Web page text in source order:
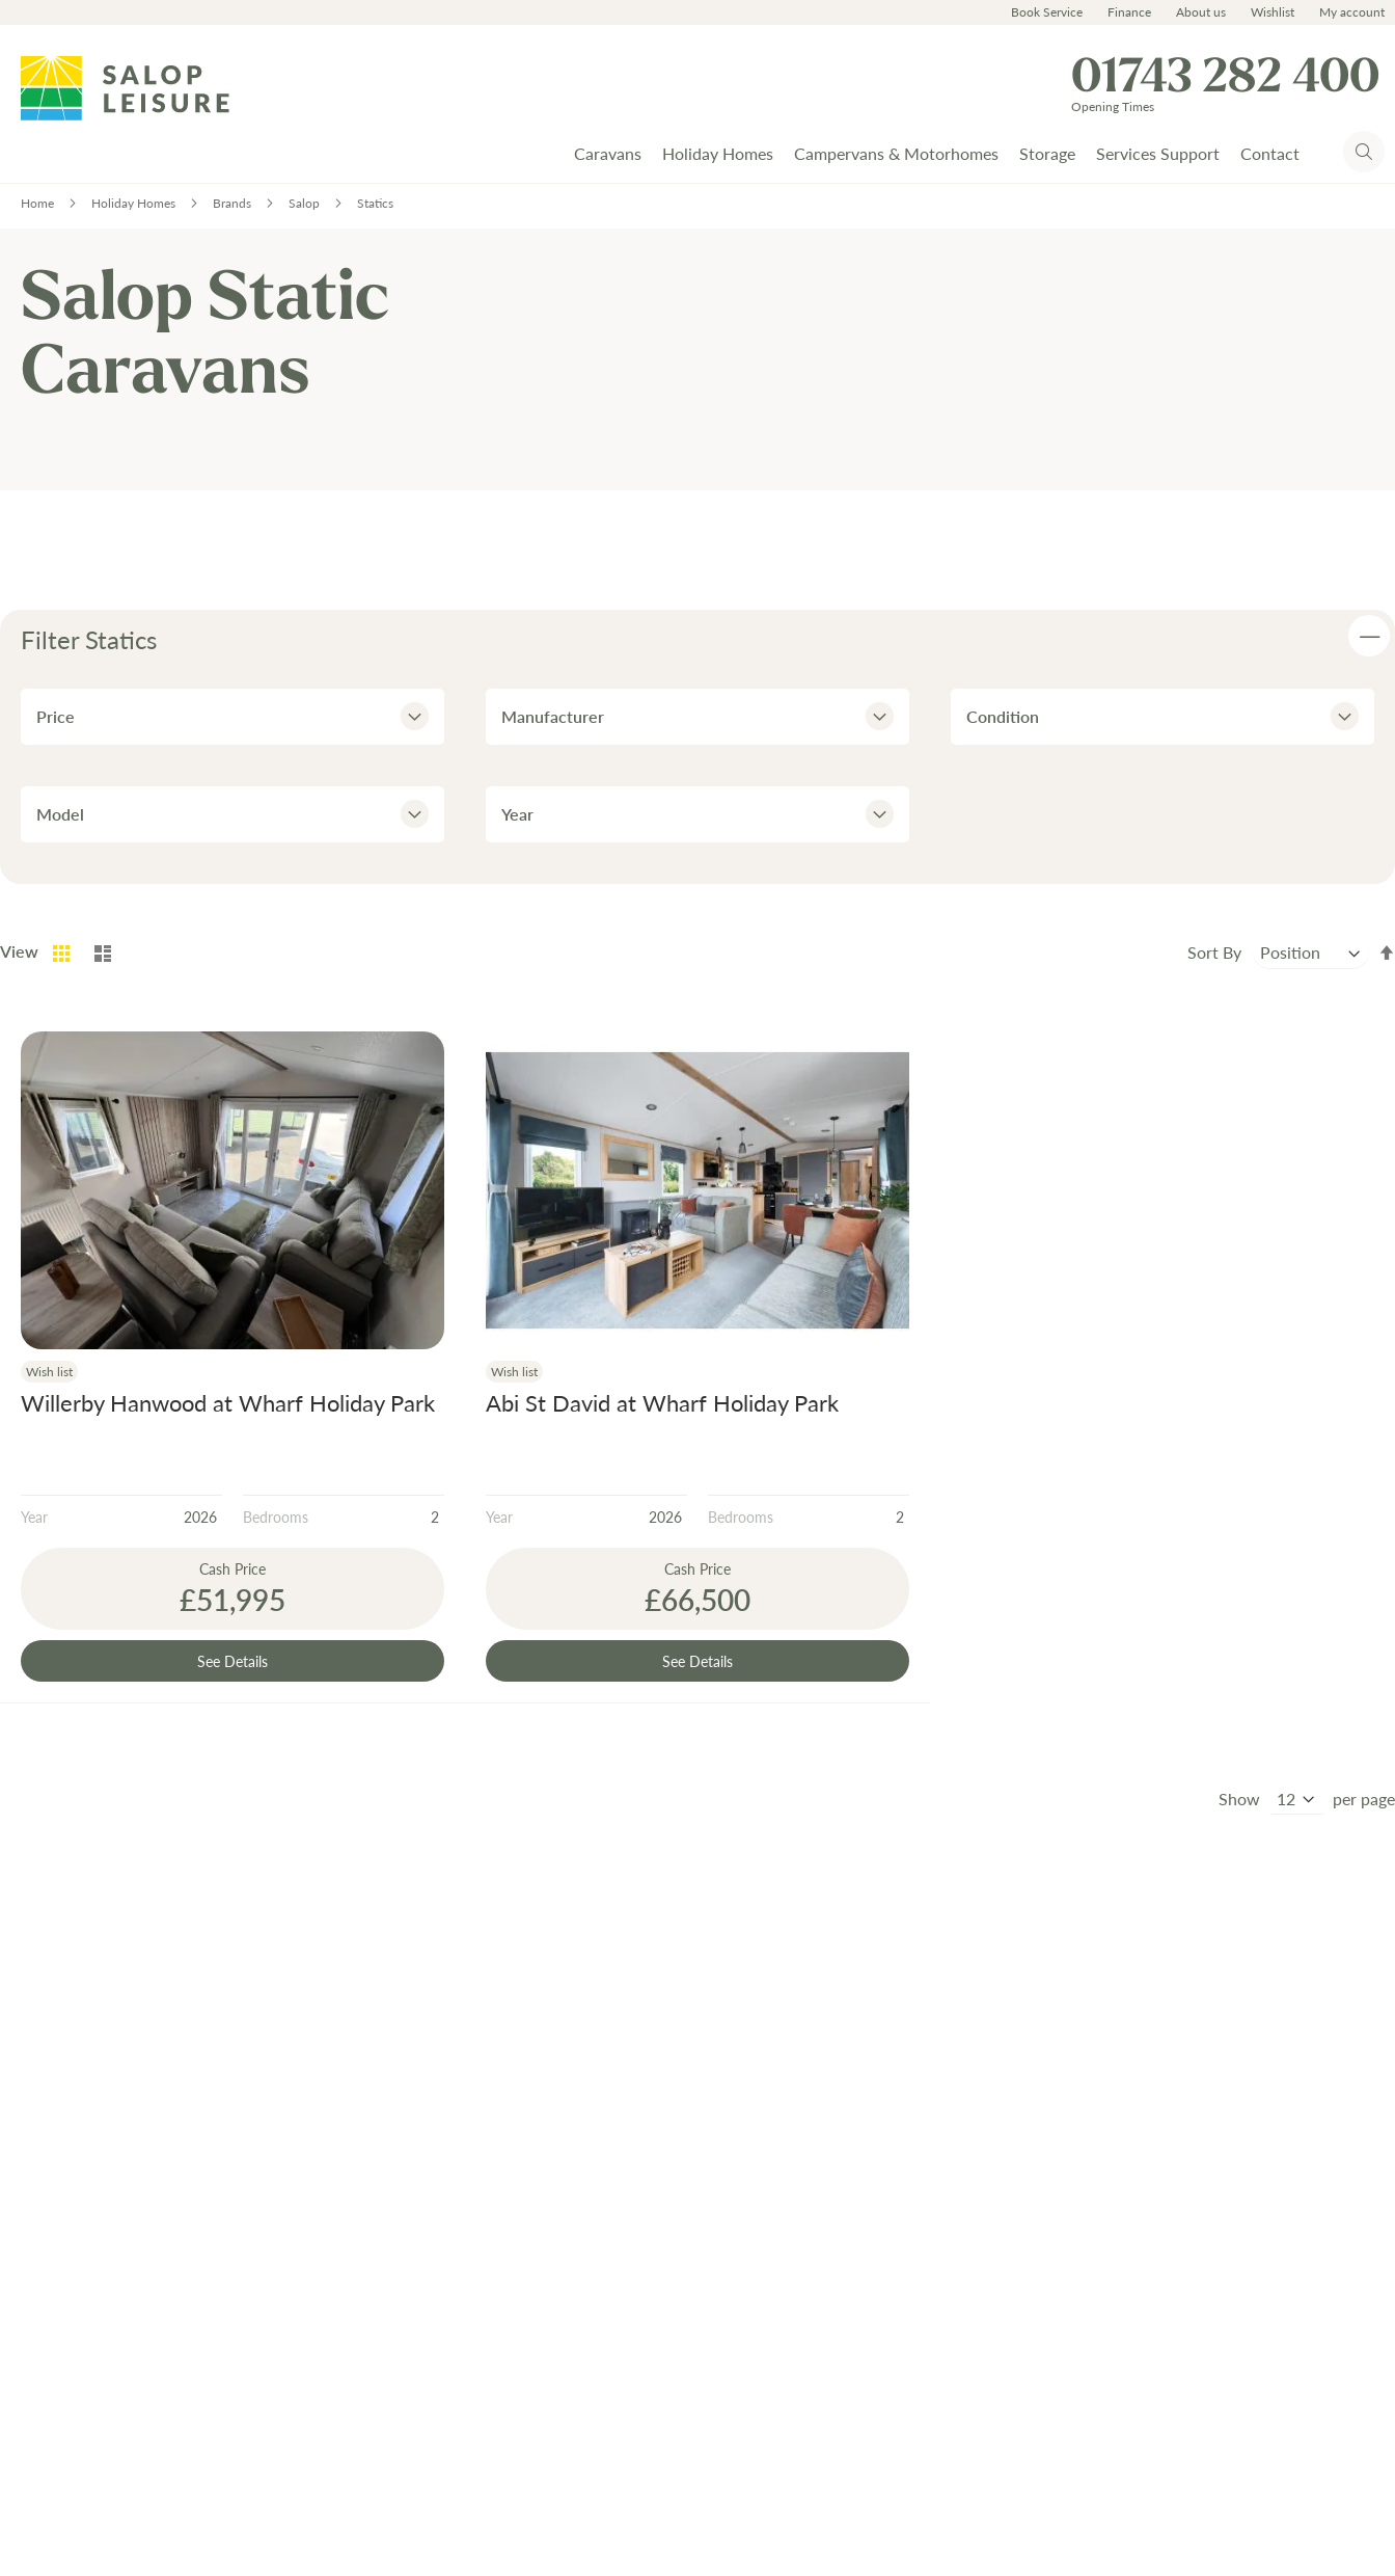
Book Service Finance About us Wishlist My account
01743 282 400
Opening Times
Caravans Holiday Homes Campervans & Motorhomes Storage Services Support Contact
Home Holiday Homes Brands Salop Statics
Salop Static
Caravans
FilterStatics
Price Manufacturer Condition
Model Year
View Grid List Sort By
Wish list
Willerby Hanwood at Wharf Holiday Park
Year 2026 Bedrooms 2
Cash Price
£51,995
See Details
Wish list
Abi St David at Wharf Holiday Park
Year 2026 Bedrooms 2
Cash Price
£66,500
See Details
Show per page